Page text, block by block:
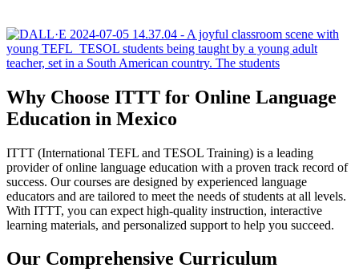
Why Choose ITTT for Online Language
Education in Mexico
ITTT (International TEFL and TESOL Training) is a leading
provider of online language education with a proven track record of
success. Our courses are designed by experienced language
educators and are tailored to meet the needs of students at all levels.
With ITTT, you can expect high-quality instruction, interactive
learning materials, and personalized support to help you succeed.
Our Comprehensive Curriculum